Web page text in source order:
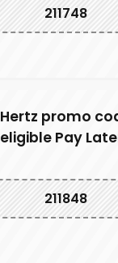
211748
Hertz promo
eligible Pay
211848